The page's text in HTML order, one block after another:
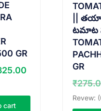
GR
is:
cart
||
టమాట
GR
₹
Revew: